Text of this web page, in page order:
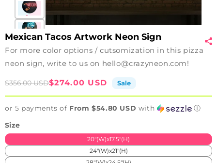
Mexican Tacos Artwork Neon Sign
For more color options / cutsomization in this pizza
neon sign, write to us on hello@crazyneon.com!
Sale
$274.00 USD
Regular
$356.00 USD Sale
or 5 payments of From $54.80 USD with
ⓘ
Size
20"(W)x17.5"(H)
24"(W)x21"(H)